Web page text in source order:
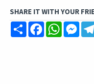
SHARE IT WITH YOUR
ShareFacebook